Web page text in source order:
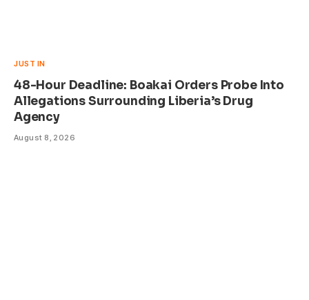
JUST IN
48-Hour Deadline: Boakai Orders Probe Into
Allegations Surrounding Liberia’s Drug
Agency
August 8, 2026